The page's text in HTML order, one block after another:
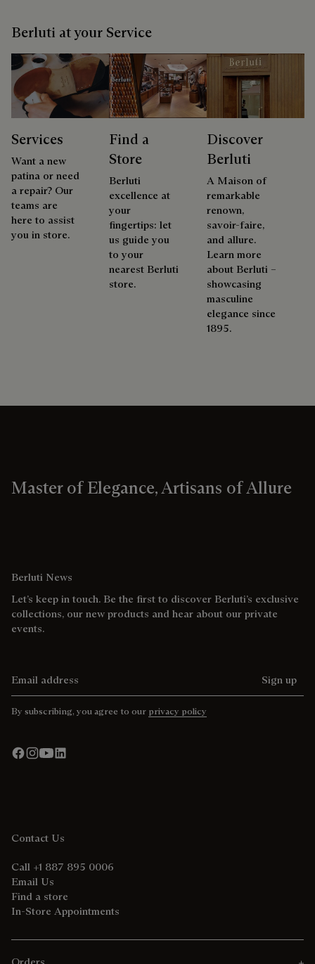
Berluti at your Service
Services
Want a new
patina or need
a repair? Our
teams are
here to assist
you in store.
Find a
Store
Berluti
excellence at
your
fingertips: let
us guide you
to your
nearest Berluti
store.
Discover
Berluti
A Maison of
remarkable
renown,
savoir-faire,
and allure.
Learn more
about Berluti –
showcasing
masculine
elegance since
1895.
Master of Elegance, Artisans of Allure
Berluti News
Let’s keep in touch. Be the first to discover Berluti’s exclusive
collections, our new products and hear about our private
events.
Sign up
By subscribing, you agree to our privacy policy
Contact Us
Call +1 887 895 0006
Email Us
Find a store
In-Store Appointments